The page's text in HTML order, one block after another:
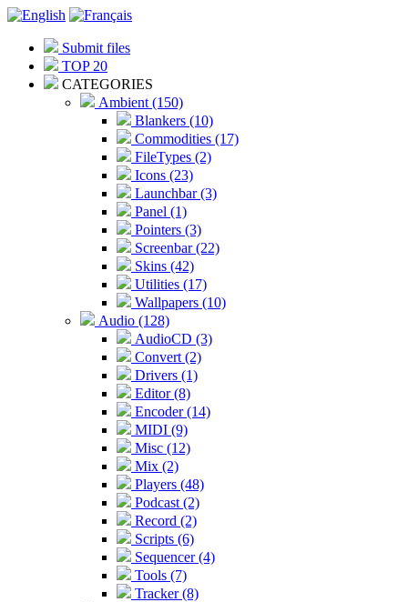
Submit files
TOP 20
CATEGORIES
Ambient (150)
Blankers (10)
Commodities (17)
FileTypes (2)
Icons (23)
Launchbar (3)
Panel (1)
Pointers (3)
Screenbar (22)
Skins (42)
Utilities (17)
Wallpapers (10)
Audio (128)
AudioCD (3)
Convert (2)
Drivers (1)
Editor (8)
Encoder (14)
MIDI (9)
Misc (12)
Mix (2)
Players (48)
Podcast (2)
Record (2)
Scripts (6)
Sequencer (4)
Tools (7)
Tracker (8)